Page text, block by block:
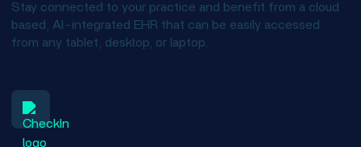
Stay connected to your practice and benefit from a cloud
based, AI-integrated EHR that can be easily accessed
from any tablet, desktop, or laptop.